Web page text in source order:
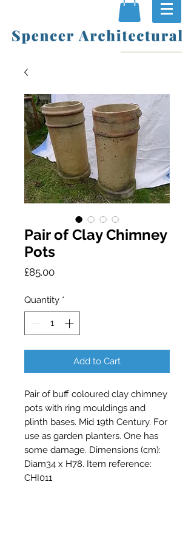
Pair of Clay Chimney
Pots
£85.00Price
Quantity *
Add to Cart
Pair of buff coloured clay chimney
pots with ring mouldings and
plinth bases. Mid 19th Century. For
use as garden planters. One has
some damage. Dimensions (cm):
Diam34 x H78. Item reference:
CHI011